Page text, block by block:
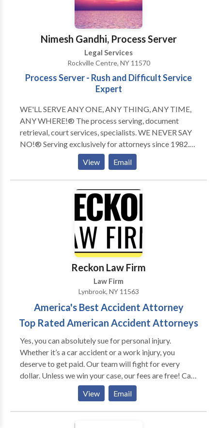
Nimesh Gandhi, Process Server
Legal Services
Rockville Centre, NY 11570
Process Server - Rush and Difficult Service
Expert
WE'LL SERVE ANY ONE, ANY THING, ANY TIME,
ANY WHERE!® The process serving, document
retrieval, court services, specialists. WE NEVER SAY
NO!® Serving exclusively for attorneys since 1982.
Our turnaround time of all Routine Service of Process
to completion is unsurpassable. Rush, same day, and
"difficult" services is our area of expertise! Court
services and document retrieval assignments are
completed within 24 to 48 hours by your "Legal
your present Process Server/Court Service to do
something it will get done quickly and correctly and if
they can't, will they inform you immediately, and be
ready to help resolve any problems with potential
solutions? We Will! We never say no!
View Email
Reckon Law Firm
Law Firm
Lynbrook, NY 11563
America's Best Accident Attorney
Top Rated American Accident Attorneys
Yes, you can absolutely sue for personal injury.
Whether it’s a car accident or a work injury, you
deserve to get paid. Our team will fight for every
dollar. Unless we win your case, our fees are free! Call
us to setup an immediate consultation.
View Email